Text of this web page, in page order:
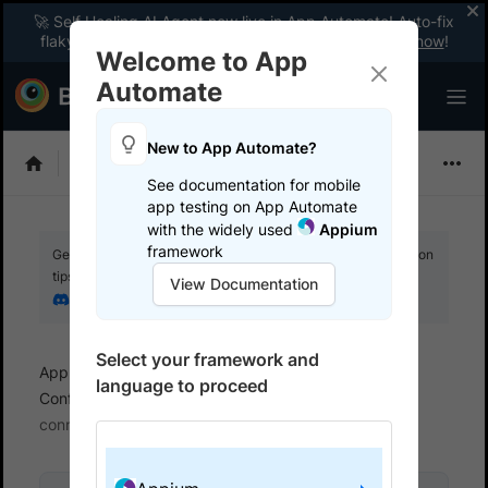
🚀 Self Healing AI Agent now live in App Automate! Auto-fix
flaky tests instantly with zero code changes.
Enable now!
Get your setup working faster. Join our Discord for optimisation
tips from elite testers.
Join our Discord
App Automate
Set up test environment
Configure real user conditions
connections
Welcome to App
Automate
New to App Automate?
See documentation for mobile
app testing on App Automate
with the widely used
Appium
framework
View Documentation
Select your framework and
language to proceed